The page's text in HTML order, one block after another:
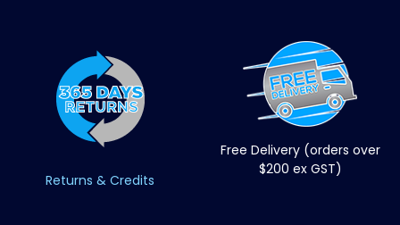
Returns & Credits
Free Delivery (orders over
$200 ex GST)